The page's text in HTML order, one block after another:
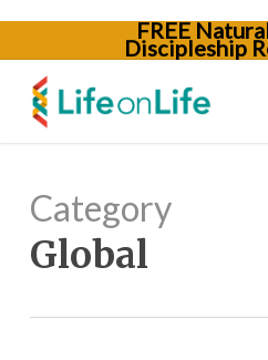
main
content
FREE
Discipleship
Category
Global